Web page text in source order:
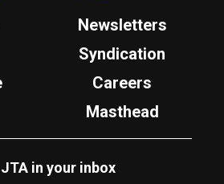
Newsletters
Syndication
Careers
Masthead
in your inbox